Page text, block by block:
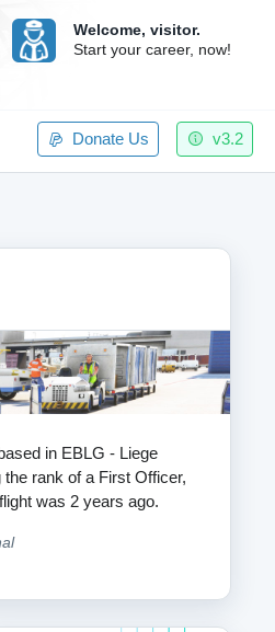
v3.2
Donate Us
Welcome, visitor.
Start your career, now!
in EBLG - Liege
rank of a First Officer,
was 2 years ago.